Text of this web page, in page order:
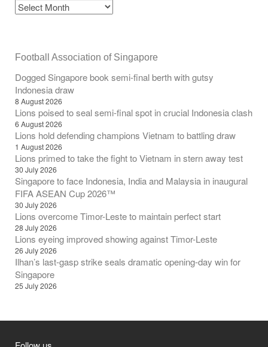
Football Association of Singapore
Dogged Singapore book semi-final berth with gutsy
Indonesia draw
8 August 2026
Lions poised to seal semi-final spot in crucial Indonesia clash
6 August 2026
Lions hold defending champions Vietnam to battling draw
1 August 2026
Lions primed to take the fight to Vietnam in stern away test
30 July 2026
Singapore to face Indonesia, India and Malaysia in inaugural
FIFA ASEAN Cup 2026™
30 July 2026
Lions overcome Timor-Leste to maintain perfect start
28 July 2026
Lions eyeing improved showing against Timor-Leste
26 July 2026
Ilhan’s last-gasp strike seals dramatic opening-day win for
Singapore
25 July 2026